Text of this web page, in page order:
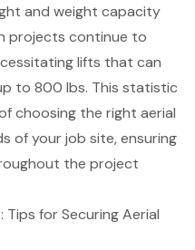
and weight capacity
projects continue to
lifts that can
to 800 lbs. This statistic
choosing the right aerial
of your job site, ensuring
the project
Tips for Securing Aerial